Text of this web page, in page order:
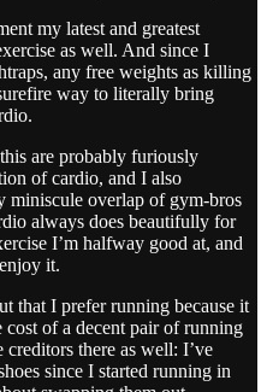
my latest and greatest
as well. And since I
any free weights as killing
way to literally bring
are probably furiously
of cardio, and I also
miniscule overlap of gym-bros
always does beautifully for
I’m halfway good at, and
it.
that I prefer running because it
cost of a decent pair of running
there as well: I’ve
since I started running in